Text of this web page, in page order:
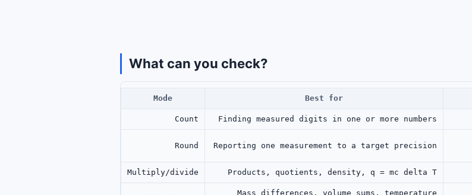
What can you check?
Mode Best for
Count Finding measured digits in one or more numbers
Round Reporting one measurement to a target precision
Multiply/divide Products, quotients, density, q = mc delta T
Mass differences, volume sums, temperature